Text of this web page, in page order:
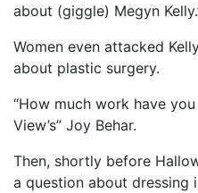
about (giggle) Megyn
Women even attacked
about plastic surgery.
“How much work have
View’s” Joy Behar.
Then, shortly before
a question about dressing